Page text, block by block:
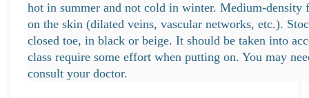
hot in summer and not cold in winter. Medium-density
on the skin (dilated veins, vascular networks, etc.).
closed toe, in black or beige. It should be taken into
class require some effort when putting on. You may
consult your doctor.